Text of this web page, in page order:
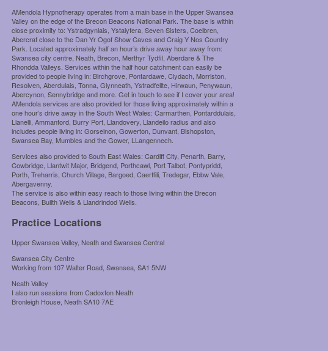
AMendola Hypnotherapy operates from a main base in the Upper Swansea
Valley on the edge of the Brecon Beacons National Park. The base is within
close proximity to: Ystradgynlais, Ystalyfera, Seven Sisters, Coelbren,
Abercraf close to the Dan Yr Ogof Show Caves and Craig Y Nos Country
Park. Located approximately half an hour’s drive away hour away from:
Swansea city centre, Neath, Brecon, Merthyr Tydfil, Aberdare & The
Rhondda Valleys. Services within the half hour catchment can easily be
provided to people living in: Birchgrove, Pontardawe, Clydach, Morriston,
Resolven, Aberdulais, Tonna, Glynneath, Ystradfellte, Hirwaun, Penywaun,
Abercynon, Sennybridge and more. Get in touch to see if I cover your area!
AMendola services are also provided for those living approximately within a
one hour’s drive away in the South West Wales: Carmarthen, Pontarddulais,
Llanelli, Ammanford, Burry Port, Llandovery, Llandeilo radius and also
includes people living in: Gorseinon, Gowerton, Dunvant, Bishopston,
Swansea Bay, Mumbles and the Gower, LLangennech.
Services also provided to South East Wales: Cardiff City, Penarth, Barry,
Cowbridge, Llantwit Major, Bridgend, Porthcawl, Port Talbot, Pontypridd,
Porth, Treharris, Church Village, Bargoed, Caerffili, Tredegar, Ebbw Vale,
Abergavenny.
The service is also within easy reach to those living within the Brecon
Beacons, Builth Wells & Llandrindod Wells.
Practice Locations
Upper Swansea Valley, Neath and Swansea Central
Swansea City Centre
Working from 107 Walter Road, Swansea, SA1 5NW
Neath Valley
I also run sessions from Cadoxton Neath
Bronleigh House, Neath SA10 7AE